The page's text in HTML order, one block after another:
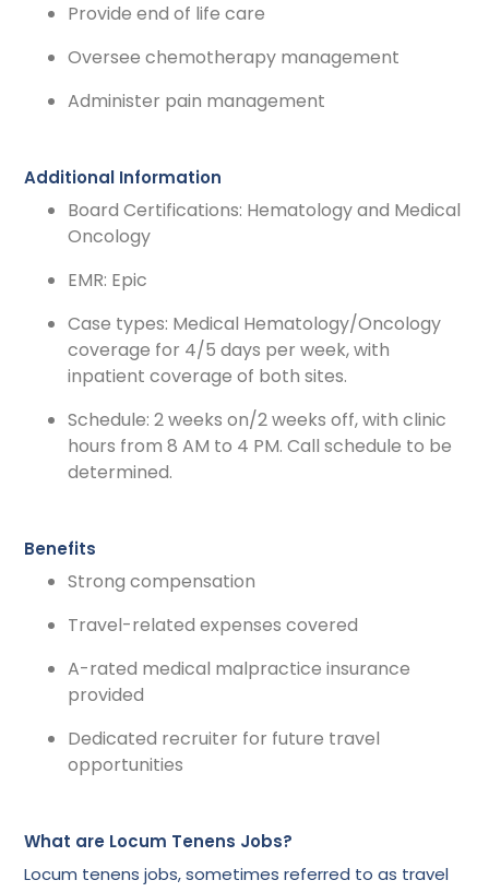
Provide end of life care
Oversee chemotherapy management
Administer pain management
Additional Information
Board Certifications: Hematology and Medical
Oncology
EMR: Epic
Case types: Medical Hematology/Oncology
coverage for 4/5 days per week, with
inpatient coverage of both sites.
Schedule: 2 weeks on/2 weeks off, with clinic
hours from 8 AM to 4 PM. Call schedule to be
determined.
Benefits
Strong compensation
Travel-related expenses covered
A-rated medical malpractice insurance
provided
Dedicated recruiter for future travel
opportunities
What are Locum Tenens Jobs?
Locum tenens jobs, sometimes referred to as travel